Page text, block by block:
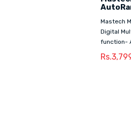
Mastech
Digital
function-